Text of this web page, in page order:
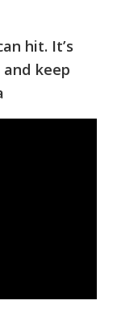
hit. It’s
keep